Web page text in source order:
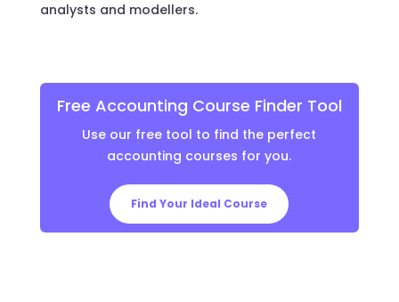
analysts and modellers.
Free Accounting Course Finder Tool
Use our free tool to find the perfect
accounting courses for you.
Find Your Ideal Course